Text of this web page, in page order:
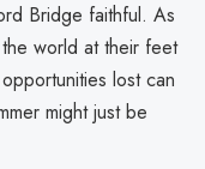
Bridge faithful. As
world at their feet
lost can
might just be